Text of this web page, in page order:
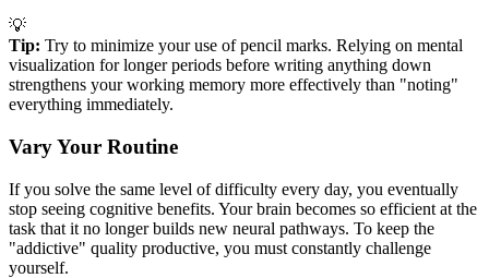
💡
Tip: Try to minimize your use of pencil marks. Relying on mental
visualization for longer periods before writing anything down
strengthens your working memory more effectively than "noting"
everything immediately.
Vary Your Routine
If you solve the same level of difficulty every day, you eventually
stop seeing cognitive benefits. Your brain becomes so efficient at the
task that it no longer builds new neural pathways. To keep the
"addictive" quality productive, you must constantly challenge
yourself.